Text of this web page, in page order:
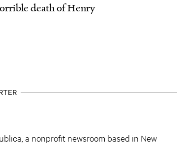
death of Henry
a nonprofit newsroom based in New